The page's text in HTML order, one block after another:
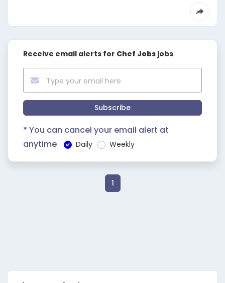
Receive email alerts for Chef Jobs jobs
Subscribe
* You can cancel your email alert at
anytime
Daily Weekly
1